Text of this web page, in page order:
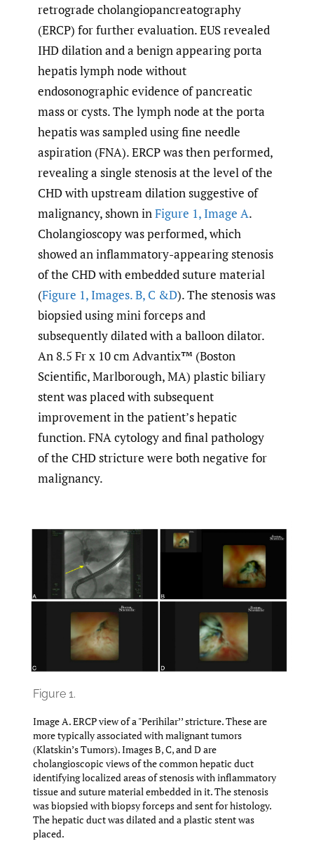
retrograde cholangiopancreatography
(ERCP) for further evaluation. EUS revealed
IHD dilation and a benign appearing porta
hepatis lymph node without
endosonographic evidence of pancreatic
mass or cysts. The lymph node at the porta
hepatis was sampled using fine needle
aspiration (FNA). ERCP was then performed,
revealing a single stenosis at the level of the
CHD with upstream dilation suggestive of
malignancy, shown inFigure 1, Image A.
Cholangioscopy was performed, which
showed an inflammatory-appearing stenosis
of the CHD with embedded suture material
(Figure 1, Images. B, C &D). The stenosis was
biopsied using mini forceps and
subsequently dilated with a balloon dilator.
An 8.5 Fr x 10 cm Advantix™ (Boston
Scientific, Marlborough, MA) plastic biliary
stent was placed with subsequent
improvement in the patient’s hepatic
function. FNA cytology and final pathology
of the CHD stricture were both negative for
malignancy.
Figure 1.
Image A. ERCP view of a "Perihilar’’ stricture. These are
more typically associated with malignant tumors
(Klatskin’s Tumors). Images B, C, and D are
cholangioscopic views of the common hepatic duct
identifying localized areas of stenosis with inflammatory
tissue and suture material embedded in it. The stenosis
was biopsied with biopsy forceps and sent for histology.
The hepatic duct was dilated and a plastic stent was
placed.